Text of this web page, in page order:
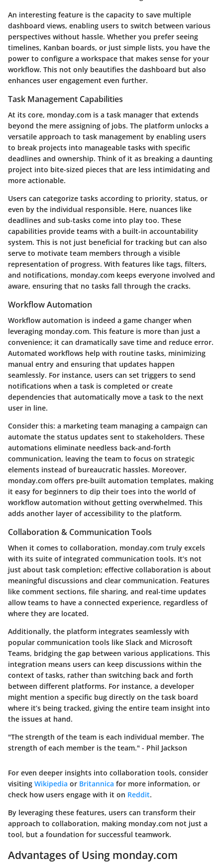
An interesting feature is the capacity to save multiple
dashboard views, enabling users to switch between various
perspectives without hassle. Whether you prefer seeing
timelines, Kanban boards, or just simple lists, you have the
power to configure a workspace that makes sense for your
workflow. This not only beautifies the dashboard but also
enhances user engagement even further.
Task Management Capabilities
At its core, monday.com is a task manager that extends
beyond the mere assigning of jobs. The platform unlocks a
versatile approach to task management by enabling users
to break projects into manageable tasks with specific
deadlines and ownership. Think of it as breaking a daunting
project into bite-sized pieces that are less intimidating and
more actionable.
Users can categorize tasks according to priority, status, or
even by the individual responsible. Here, nuances like
deadlines and sub-tasks come into play too. These
capabilities provide teams with a built-in accountability
system. This is not just beneficial for tracking but can also
serve to motivate team members through a visible
representation of progress. With features like tags, filters,
and notifications, monday.com keeps everyone involved and
aware, ensuring that no tasks fall through the cracks.
Workflow Automation
Workflow automation is indeed a game changer when
leveraging monday.com. This feature is more than just a
convenience; it can dramatically save time and reduce error.
Automated workflows help with routine tasks, minimizing
manual entry and ensuring that updates happen
seamlessly. For instance, users can set triggers to send
notifications when a task is completed or create
dependencies that automatically move a task to the next
user in line.
Consider this: a marketing team managing a campaign can
automate the status updates sent to stakeholders. These
automations eliminate needless back-and-forth
communication, leaving the team to focus on strategic
elements instead of bureaucratic hassles. Moreover,
monday.com offers pre-built automation templates, making
it easy for beginners to dip their toes into the world of
workflow automation without getting overwhelmed. This
adds another layer of accessibility to the platform.
Collaboration & Communication Tools
When it comes to collaboration, monday.com truly excels
with its suite of integrated communication tools. It’s not
just about task completion; effective collaboration is about
meaningful discussions and clear communication. Features
like comment sections, file sharing, and real-time updates
allow teams to have a connected experience, regardless of
where they are located.
Additionally, the platform integrates seamlessly with
popular communication tools like Slack and Microsoft
Teams, bridging the gap between various applications. This
integration means users can keep discussions within the
context of tasks, rather than switching back and forth
between different platforms. For instance, a developer
might mention a specific bug directly on the task board
where it’s being tracked, giving the entire team insight into
the issues at hand.
"The strength of the team is each individual member. The
strength of each member is the team." - Phil Jackson
For even deeper insights into collaboration tools, consider
visiting Wikipedia or Britannica for more information, or
check how users engage with it on Reddit.
By leveraging these features, users can transform their
approach to collaboration, making monday.com not just a
tool, but a foundation for successful teamwork.
Advantages of Using monday.com